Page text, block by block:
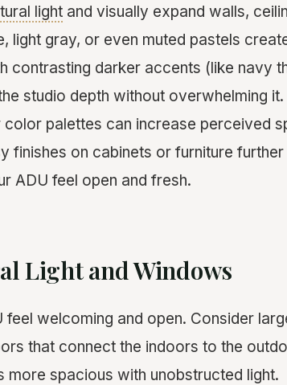
light and visually expand walls,
light gray, or even muted pastels
contrasting darker accents (like navy
studio depth without overwhelming it.
palettes can increase perceived
finishes on cabinets or furniture further
ADU feel open and fresh.
Light and Windows
feel welcoming and open. Consider
that connect the indoors to the
more spacious with unobstructed light.